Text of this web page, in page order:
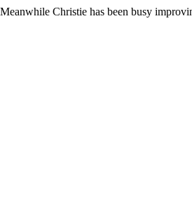
Meanwhile Christie has been busy